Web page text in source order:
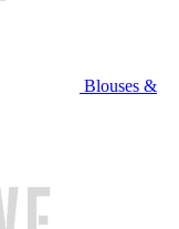
Blouses &